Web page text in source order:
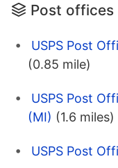
Post offices
USPS Post
(0.85 mile)
USPS Post
(MI) (1.6 miles)
USPS Post